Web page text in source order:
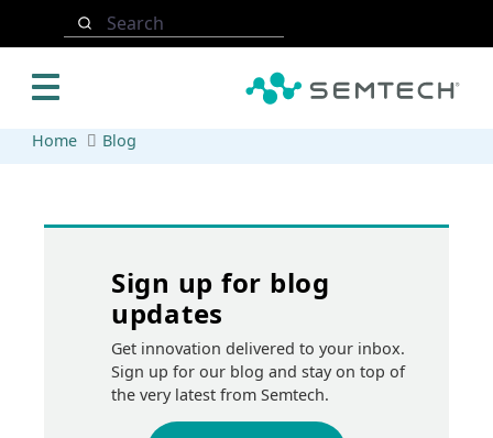
Search
Home Blog
Sign up for blog
updates
Get innovation delivered to your inbox.
Sign up for our blog and stay on top of
the very latest from Semtech.